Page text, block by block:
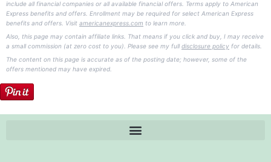
include all financial companies or all available financial offers. Terms apply to American
Express benefits and offers. Enrollment may be required for select American Express
benefits and offers. Visit americanexpress.com to learn more.
Also, this page may contain affiliate links. That means if you click and buy, I may receive
a small commission (at zero cost to you). Please see my full disclosure policy for details.
The content on this page is accurate as of the posting date; however, some of the
offers mentioned may have expired.